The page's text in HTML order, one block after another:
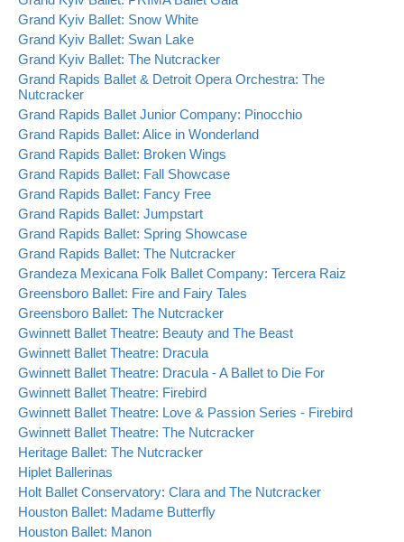
Grand Kyiv Ballet: Snow White
Grand Kyiv Ballet: Swan Lake
Grand Kyiv Ballet: The Nutcracker
Grand Rapids Ballet & Detroit Opera Orchestra: The
Nutcracker
Grand Rapids Ballet Junior Company: Pinocchio
Grand Rapids Ballet: Alice in Wonderland
Grand Rapids Ballet: Broken Wings
Grand Rapids Ballet: Fall Showcase
Grand Rapids Ballet: Fancy Free
Grand Rapids Ballet: Jumpstart
Grand Rapids Ballet: Spring Showcase
Grand Rapids Ballet: The Nutcracker
Grandeza Mexicana Folk Ballet Company: Tercera Raiz
Greensboro Ballet: Fire and Fairy Tales
Greensboro Ballet: The Nutcracker
Gwinnett Ballet Theatre: Beauty and The Beast
Gwinnett Ballet Theatre: Dracula
Gwinnett Ballet Theatre: Dracula - A Ballet to Die For
Gwinnett Ballet Theatre: Firebird
Gwinnett Ballet Theatre: Love & Passion Series - Firebird
Gwinnett Ballet Theatre: The Nutcracker
Heritage Ballet: The Nutcracker
Hiplet Ballerinas
Holt Ballet Conservatory: Clara and The Nutcracker
Houston Ballet: Madame Butterfly
Houston Ballet: Manon